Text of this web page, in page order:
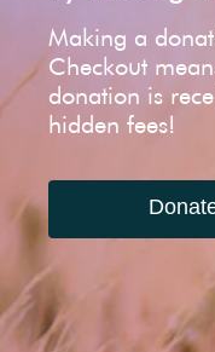
Making a
Checkout
donation is
hidden fees!